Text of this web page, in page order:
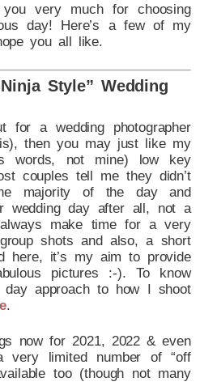
very much for choosing
day! Here’s a few of my
you all like.
Style” Wedding
for a wedding photographer
then you may just like my
words, not mine) low key
couples tell me they didn’t
majority of the day and
day after all, not a
make time for a very
shots and also, a short
here, it’s my aim to provide
pictures :-). To know
day approach to how I shoot
.
now for 2021, 2022 & even
limited number of “off
too (though not many